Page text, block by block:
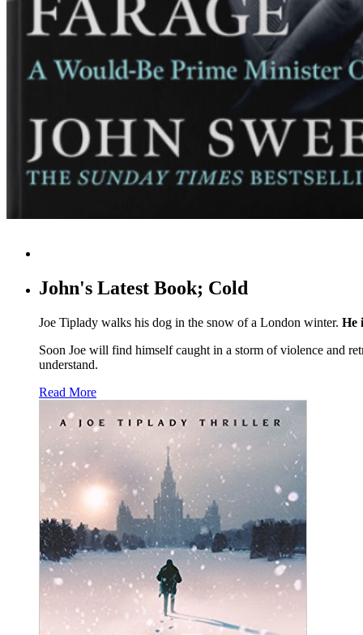
John's Latest Book; Cold
Joe Tiplady walks his dog in the snow of a London winter. He
Soon Joe will find himself caught in a storm of violence and
understand.
Read More